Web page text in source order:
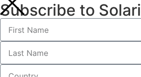
Subscribe to